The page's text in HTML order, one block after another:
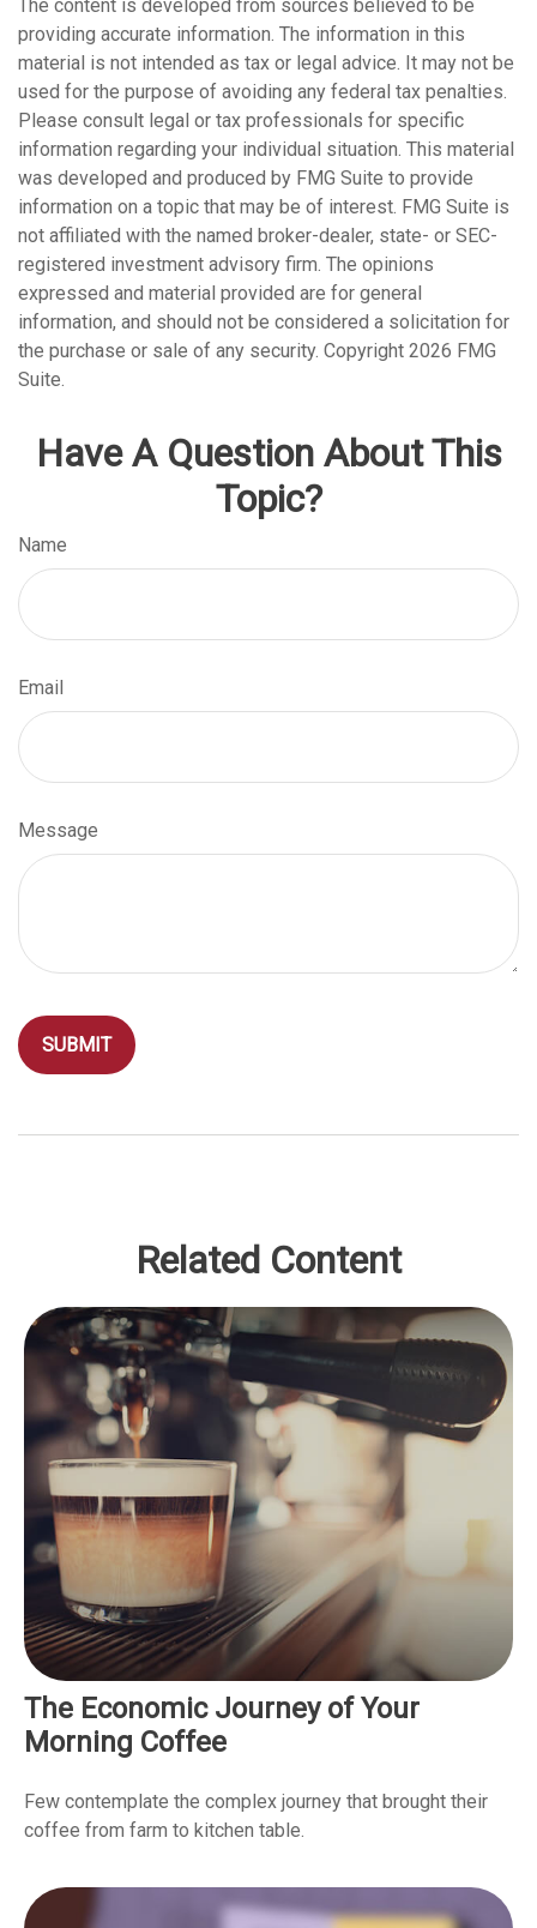
The content is developed from sources believed to be
providing accurate information. The information in this
material is not intended as tax or legal advice. It may not be
used for the purpose of avoiding any federal tax penalties.
Please consult legal or tax professionals for specific
information regarding your individual situation. This material
was developed and produced by FMG Suite to provide
information on a topic that may be of interest. FMG Suite is
not affiliated with the named broker-dealer, state- or SEC-
registered investment advisory firm. The opinions
expressed and material provided are for general
information, and should not be considered a solicitation for
the purchase or sale of any security. Copyright 2026 FMG
Suite.
Have A Question About This
Topic?
Name
Email
Message
Related Content
The Economic Journey of Your
Morning Coffee
Few contemplate the complex journey that brought their
coffee from farm to kitchen table.